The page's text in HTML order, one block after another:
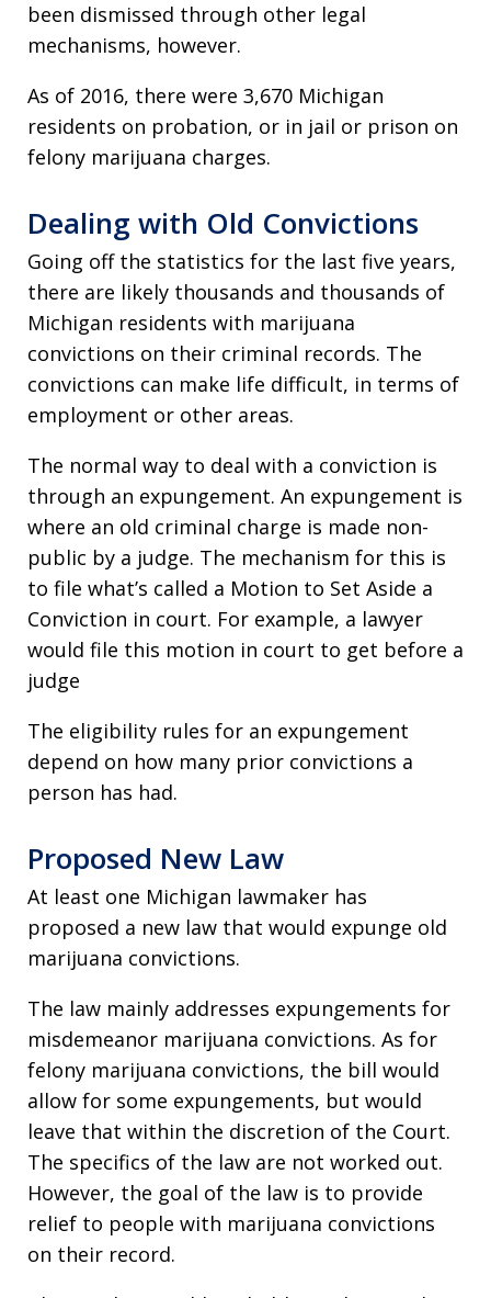
been dismissed through other legal
mechanisms, however.
As of 2016, there were 3,670 Michigan
residents on probation, or in jail or prison on
felony marijuana charges.
Dealing with Old Convictions
Going off the statistics for the last five years,
there are likely thousands and thousands of
Michigan residents with marijuana
convictions on their criminal records. The
convictions can make life difficult, in terms of
employment or other areas.
The normal way to deal with a conviction is
through an expungement. An expungement is
where an old criminal charge is made non-
public by a judge. The mechanism for this is
to file what’s called a Motion to Set Aside a
Conviction in court. For example, a lawyer
would file this motion in court to get before a
judge
The eligibility rules for an expungement
depend on how many prior convictions a
person has had.
Proposed New Law
At least one Michigan lawmaker has
proposed a new law that would expunge old
marijuana convictions.
The law mainly addresses expungements for
misdemeanor marijuana convictions. As for
felony marijuana convictions, the bill would
allow for some expungements, but would
leave that within the discretion of the Court.
The specifics of the law are not worked out.
However, the goal of the law is to provide
relief to people with marijuana convictions
on their record.